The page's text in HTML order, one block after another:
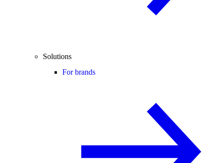
Solutions
For brands